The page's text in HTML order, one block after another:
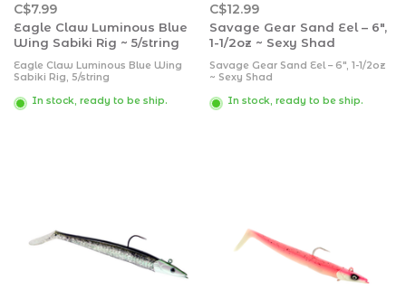
C$7.99
Eagle Claw Luminous Blue
Wing Sabiki Rig ~ 5/string
Eagle Claw Luminous Blue Wing
Sabiki Rig, 5/string
In stock, ready to be ship.
C$12.99
Savage Gear Sand Eel – 6″,
1-1/2oz ~ Sexy Shad
Savage Gear Sand Eel – 6″, 1-1/2oz
~ Sexy Shad
In stock, ready to be ship.